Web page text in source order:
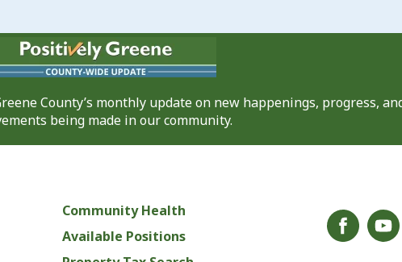
County’s monthly update on new happenings, progress,
being made in our community.
Community Health
Available Positions